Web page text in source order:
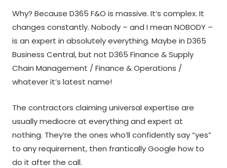
Why? Because D365 F&O is massive. It’s complex. It
changes constantly. Nobody – and I mean NOBODY –
is an expert in absolutely everything. Maybe in D365
Business Central, but not D365 Finance & Supply
Chain Management / Finance & Operations /
whatever it’s latest name!
The contractors claiming universal expertise are
usually mediocre at everything and expert at
nothing. They’re the ones who’ll confidently say “yes”
to any requirement, then frantically Google how to
do it after the call.